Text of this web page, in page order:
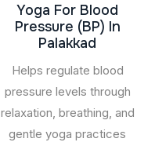
Yoga For Blood
Pressure (BP) In
Palakkad
Helps regulate blood
pressure levels through
relaxation, breathing, and
gentle yoga practices